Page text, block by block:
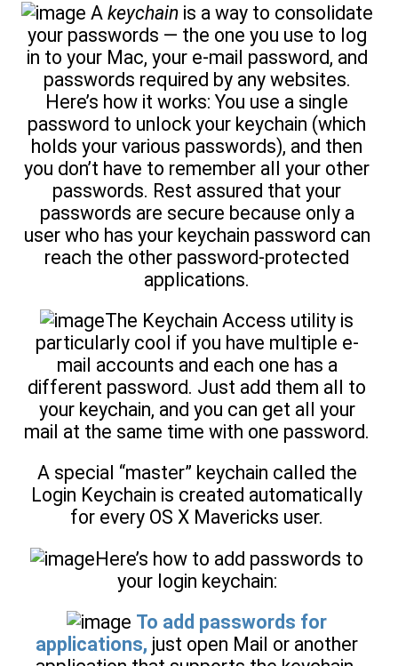
A keychain is a way to consolidate
your passwords — the one you use to log
in to your Mac, your e-mail password, and
passwords required by any websites.
Here’s how it works: You use a single
password to unlock your keychain (which
holds your various passwords), and then
you don’t have to remember all your other
passwords. Rest assured that your
passwords are secure because only a
user who has your keychain password can
reach the other password-protected
applications.
The Keychain Access utility is
particularly cool if you have multiple e-
mail accounts and each one has a
different password. Just add them all to
your keychain, and you can get all your
mail at the same time with one password.
A special “master” keychain called the
Login Keychain is created automatically
for every OS X Mavericks user.
Here’s how to add passwords to
your login keychain:
To add passwords for
applications, just open Mail or another